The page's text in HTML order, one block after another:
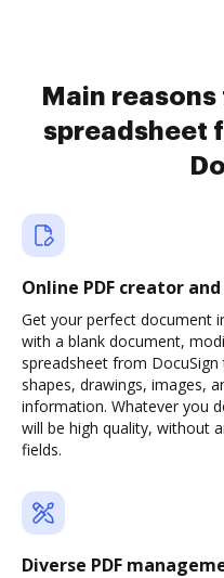
Main
spreadsheet
Online PDF creator
Get your perfect document
with a blank document,
spreadsheet from
shapes, drawings, images,
information. Whatever you
will be high quality, without
fields.
Diverse PDF